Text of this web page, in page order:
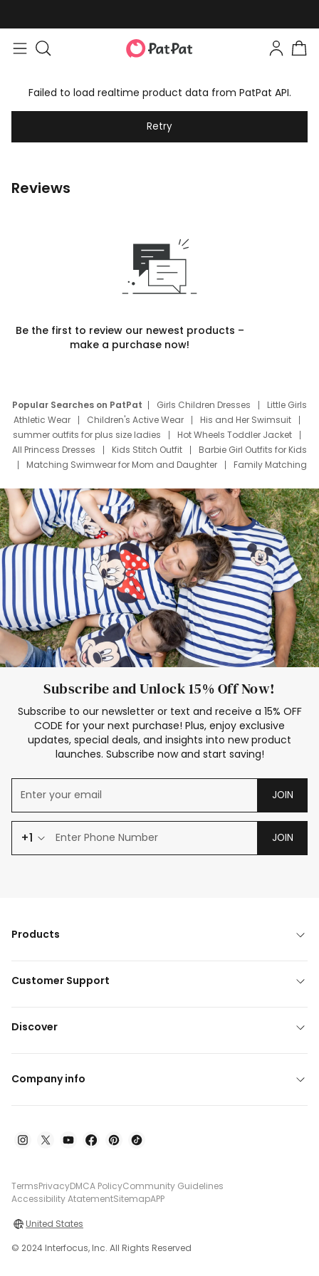
Failed to load realtime product data from PatPat API.
Retry
Reviews
Be the first to review our newest products –
make a purchase now!
Popular Searches on PatPat Girls Children Dresses
Little Girls
Athletic Wear
Children's Active Wear
His and Her Swimsuit
summer outfits for plus size ladies
Hot Wheels Toddler Jacket
All Princess Dresses
Kids Stitch Outfit
Barbie Girl Outfits for Kids
Matching Swimwear for Mom and Daughter
Family Matching
Deals
Father Son Thanksgiving Shirts
Dress Set for Family
Mom Mini Dress
Black Father T Shirts
Stitch Clothing Girls
Elsa Frozen Dresses
Cruise Oitfits
Subscribe and Unlock 15% Off Now!
Subscribe to our newsletter or text and receive a 15% OFF
CODE for your next purchase! Plus, enjoy exclusive
updates, special deals, and insights into new product
launches. Subscribe now and start saving!
JOIN
+1 JOIN
Products
Customer Support
Discover
Company info
TermsPrivacyDMCA PolicyCommunity Guidelines
Accessibility AtatementSitemapAPP
United States
© 2024 Interfocus, Inc. All Rights Reserved